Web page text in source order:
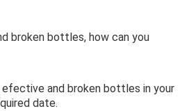
broken bottles, how can you
and broken bottles in your
date.